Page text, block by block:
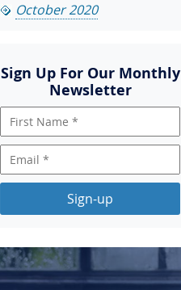
October 2020
Sign Up For Our Monthly
Newsletter
Sign-up